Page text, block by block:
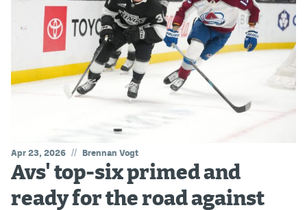
Apr 23, 2026 // Brennan Vogt
Avs' top-six primed and
ready for the road against